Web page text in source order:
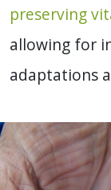
preserving
allowing for
adaptations